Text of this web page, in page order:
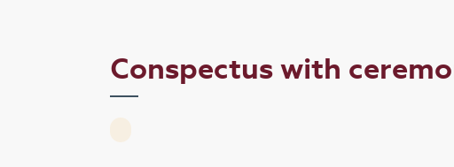
Conspectus with